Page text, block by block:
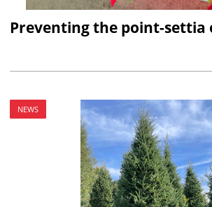
Preventing the point-settia
NEWS